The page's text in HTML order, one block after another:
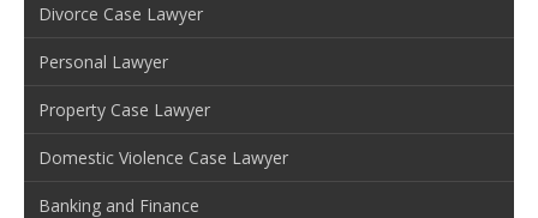
Divorce Case Lawyer
Personal Lawyer
Property Case Lawyer
Domestic Violence Case Lawyer
Banking and Finance